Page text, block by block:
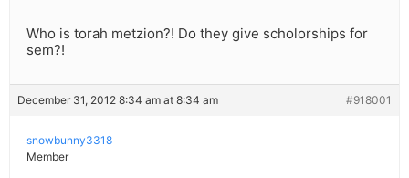
Who is torah metzion?! Do they give scholorships for
sem?!
December 31, 2012 8:34 am at 8:34 am #918001
snowbunny3318
Member